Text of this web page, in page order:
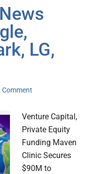
LG,
Comment
Venture Capital,
Private Equity
Funding Maven
Clinic Secures
$90M to